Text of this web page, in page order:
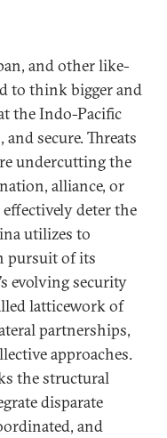
and other like-
to think bigger and
the Indo-Pacific
secure. Threats
undercutting the
alliance, or
deter the
utilizes to
pursuit of its
evolving security
latticework of
partnerships,
approaches.
the structural
disparate
and